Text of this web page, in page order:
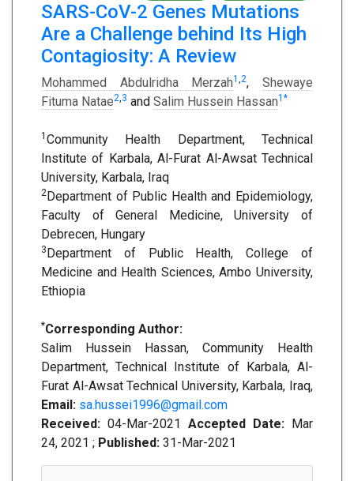
SARS-CoV-2 Genes Mutations
Are a Challenge behind Its High
Contagiosity: A Review
Mohammed Abdulridha Merzah1,2,Shewaye
Fituma Natae2,3 and Salim Hussein Hassan1 *
1 Community Health Department, Technical
Institute of Karbala, Al-Furat Al-Awsat Technical
University, Karbala, Iraq
2Department of Public Health and Epidemiology,
Faculty of General Medicine, University of
Debrecen, Hungary
3Department of Public Health, College of
Medicine and Health Sciences, Ambo University,
Ethiopia
*Corresponding Author:
Salim Hussein Hassan, Community Health
Department, Technical Institute of Karbala, Al-
Furat Al-Awsat Technical University, Karbala, Iraq,
Email: sa.hussei1996@gmail.com
Received: 04-Mar-2021 Accepted Date: Mar
24, 2021 ; Published: 31-Mar-2021